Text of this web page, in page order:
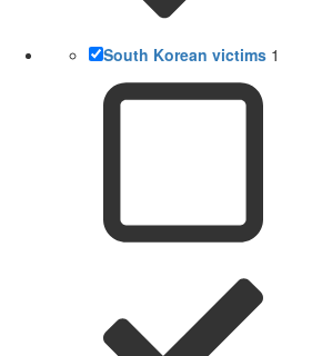
South Korean victims 1